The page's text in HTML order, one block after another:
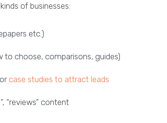
of businesses:
etc.)
to choose, comparisons, guides)
case studies to attract leads
“reviews” content